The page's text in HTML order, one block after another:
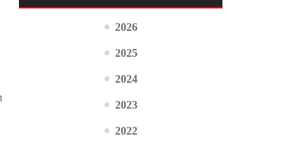
2026
2025
2024
2023
2022